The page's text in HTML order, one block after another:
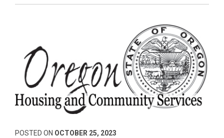
POSTED ON OCTOBER 25, 2023